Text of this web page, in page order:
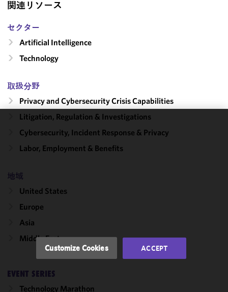
関連リソース
セクター
Artificial Intelligence
Technology
取扱分野
Privacy and Cybersecurity Crisis Capabilities
Litigation, Regulation & Investigations
Cybersecurity, Incident Response & Privacy
Labor, Employment & Benefits
地域
United States
Europe
Asia
Middle East
EVENT SERIES
Technology Marathon
We use
improve the
and
performance
accordance
Cookie
Policy. You
may review
Customize Cookies ACCEPT